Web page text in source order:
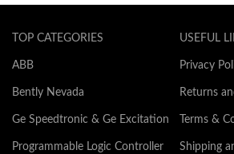
TOP CATEGORIES
ABB
Bently Nevada
Ge Speedtronic & Ge Excitation
Programmable Logic Controller
USEFUL
Privacy
Returns
Terms &
Shipping